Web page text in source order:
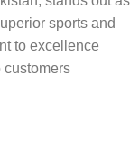
sports and
to excellence
customers